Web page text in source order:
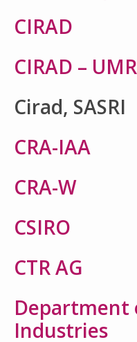
CIRAD
CIRAD –
Cirad, SASRI
CRA-IAA
CRA-W
CSIRO
CTR AG
Department
Industries